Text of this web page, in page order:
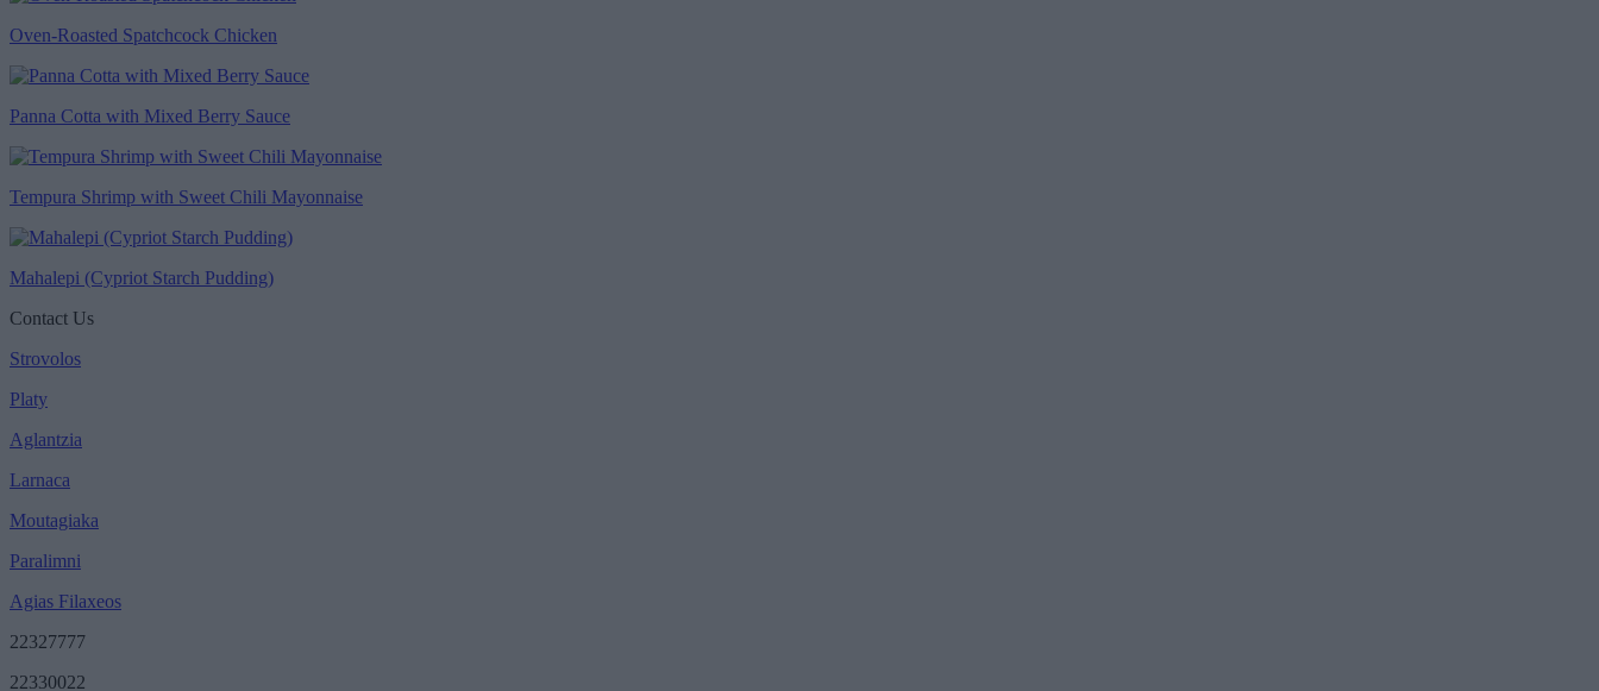
Oven-Roasted Spatchcock Chicken
Panna Cotta with Mixed Berry Sauce
Tempura Shrimp with Sweet Chili Mayonnaise
Mahalepi (Cypriot Starch Pudding)
Contact Us
Strovolos
Platy
Aglantzia
Larnaca
Moutagiaka
Paralimni
Agias Filaxeos
22327777
22330022